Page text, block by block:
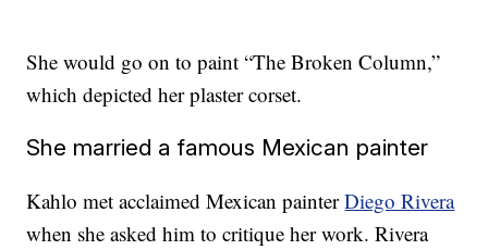
She would go on to paint “The Broken Column,”
which depicted her plaster corset.
She married a famous Mexican painter
Kahlo met acclaimed Mexican painterDiego Rivera
when she asked him to critique her work. Rivera